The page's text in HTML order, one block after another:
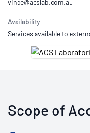
Availability
Services available to
Scope of